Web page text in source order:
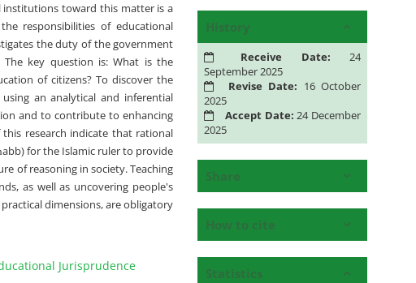
institutions toward this matter is a
responsibilities of educational
the duty of the government
The key question is: What is the
of citizens? To discover the
an analytical and inferential
and to contribute to enhancing
research indicate that rational
for the Islamic ruler to provide
of reasoning in society. Teaching
as well as uncovering people's
dimensions, are obligatory
Jurisprudence
History
Receive Date: 24
September 2025
Revise Date: 16 October
2025
Accept Date: 24 December
2025
Share
How to cite
Statistics